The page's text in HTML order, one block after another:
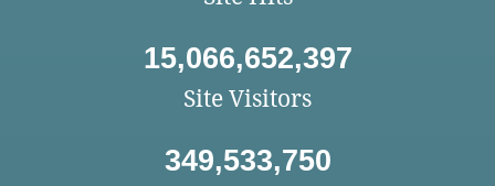
15,066,652,397
Site Visitors
349,533,750